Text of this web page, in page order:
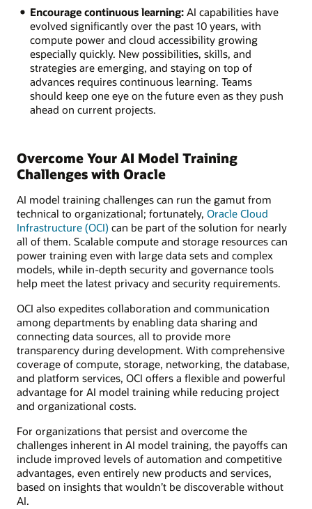
Encourage continuous learning:AI capabilities have
evolved significantly over the past 10 years, with
compute power and cloud accessibility growing
especially quickly. New possibilities, skills, and
strategies are emerging, and staying on top of
advances requires continuous learning. Teams
should keep one eye on the future even as they push
ahead on current projects.
Overcome Your AI Model Training
Challenges with Oracle
AI model training challenges can run the gamut from
technical to organizational; fortunately, Oracle Cloud
Infrastructure (OCI) can be part of the solution for nearly
all of them. Scalable compute and storage resources can
power training even with large data sets and complex
models, while in-depth security and governance tools
help meet the latest privacy and security requirements.
OCI also expedites collaboration and communication
among departments by enabling data sharing and
connecting data sources, all to provide more
transparency during development. With comprehensive
coverage of compute, storage, networking, the database,
and platform services, OCI offers a flexible and powerful
advantage for AI model training while reducing project
and organizational costs.
For organizations that persist and overcome the
challenges inherent in AI model training, the payoffs can
include improved levels of automation and competitive
advantages, even entirely new products and services,
based on insights that wouldn’t be discoverable without
AI.